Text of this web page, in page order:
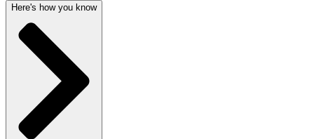
Here's how you know